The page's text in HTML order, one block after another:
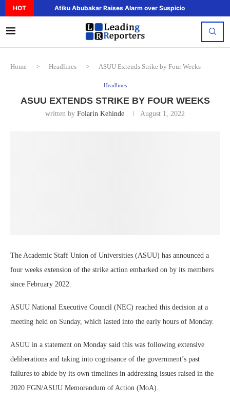
HOT Atiku Abubakar Raises Alarm over Suspicious Deposit
Home > Headlines > ASUU Extends Strike by Four Weeks
Headlines
ASUU EXTENDS STRIKE BY FOUR WEEKS
written by Folarin Kehinde August 1, 2022
The Academic Staff Union of Universities (ASUU) has announced a
four weeks extension of the strike action embarked on by its members
since February 2022.
ASUU National Executive Council (NEC) reached this decision at a
meeting held on Sunday, which lasted into the early hours of Monday.
ASUU in a statement on Monday said this was following extensive
deliberations and taking into cognisance of the government’s past
failures to abide by its own timelines in addressing issues raised in the
2020 FGN/ASUU Memorandum of Action (MoA).